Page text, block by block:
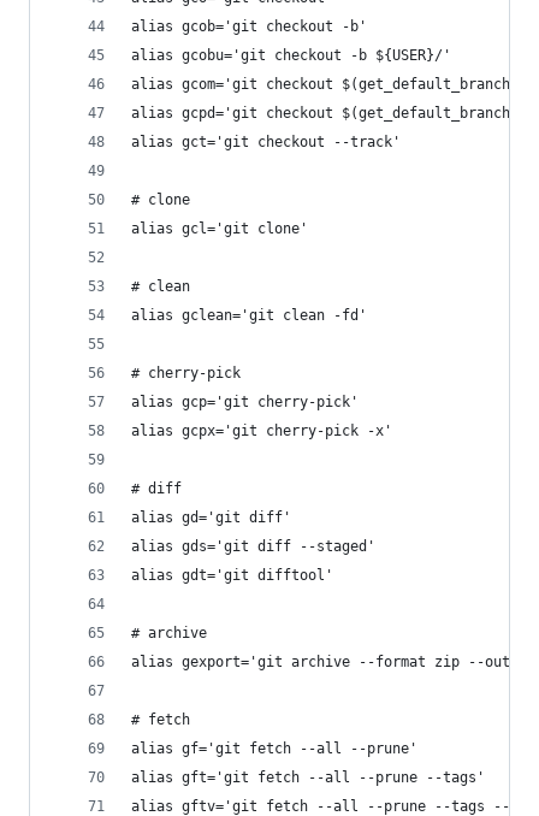
alias gcob='git checkout -b'
alias gcobu='git checkout -b ${USER}/'
alias gcom='git checkout $(get_default_branch)'
alias gcpd='git checkout
alias gct='git checkout --track'
# clone
alias gcl='git clone'
# clean
alias gclean='git clean -fd'
# cherry-pick
alias gcp='git cherry-pick'
alias gcpx='git cherry-pick -x'
# diff
alias gd='git diff'
alias gds='git diff --staged'
alias gdt='git difftool'
# archive
alias gexport='git archive --format zip --
# fetch
alias gf='git fetch --all --prune'
alias gft='git fetch --all --prune --tags'
alias gftv='git fetch --all --prune --tags --